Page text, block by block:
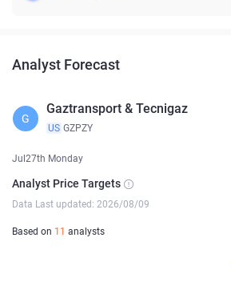
Analyst Forecast
G
Gaztransport & Tecnigaz
US GZPZY
Jul27th Monday
Analyst Price Targets
Data Last updated: 2026/08/09
Based on 11 analysts